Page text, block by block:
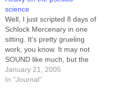
science
Well, I just scripted 8 days of
Schlock Mercenary in one
sitting. It's pretty grueling
work, you know. It may not
SOUND like much, but the
strictures I place on this
comic, especially
January 21, 2005
In "Journal"